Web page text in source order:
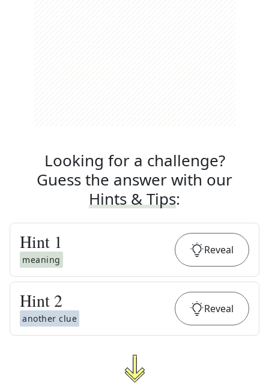
Looking for a challenge?
Guess the answer with our
Hints & Tips:
Hint 1
meaning
Reveal
Hint 2
another clue
Reveal